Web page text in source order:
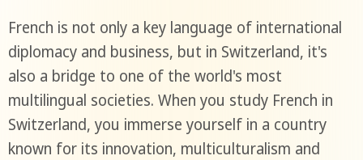
French is not only a key language of international
diplomacy and business, but in Switzerland, it's
also a bridge to one of the world's most
multilingual societies. When you study French in
Switzerland, you immerse yourself in a country
known for its innovation, multiculturalism and